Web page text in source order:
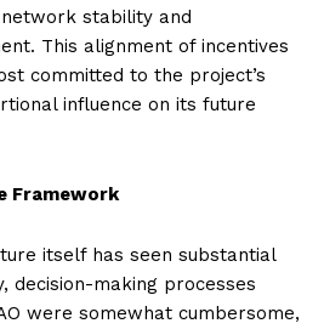
stability and
This alignment of incentives
committed to the project’s
influence on its future
Framework
itself has seen substantial
decision-making processes
were somewhat cumbersome,